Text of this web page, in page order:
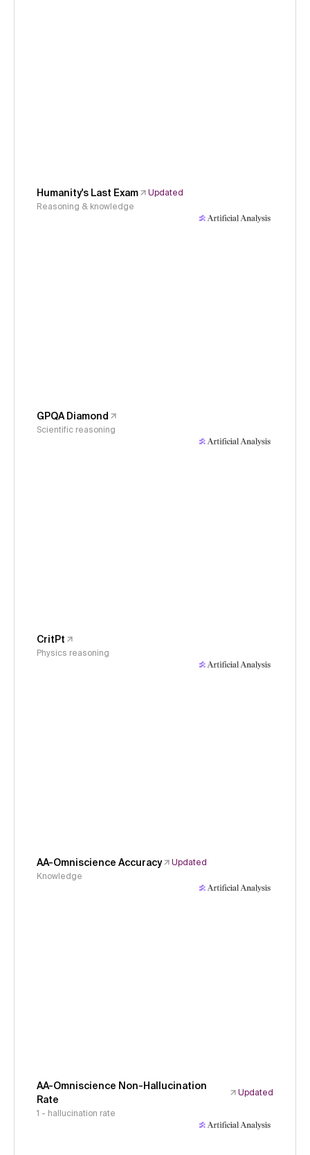
Humanity's Last Exam
Updated
Reasoning & knowledge
GPQA Diamond
Scientific reasoning
CritPt
Physics reasoning
AA-Omniscience Accuracy
Updated
Knowledge
AA-Omniscience Non-Hallucination
Rate
Updated
1 - hallucination rate